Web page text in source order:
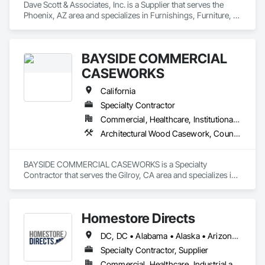
Dave Scott & Associates, Inc. is a Supplier that serves the
Phoenix, AZ area and specializes in Furnishings, Furniture,
BAYSIDE COMMERCIAL
CASEWORKS
California
Specialty Contractor
Commercial, Healthcare, Institutional, Residential
Architectural Wood Casework, Countertops, Display Cases, Laboratory Countertops, Lockers, Manufactured Casework, Wood Countertops
BAYSIDE COMMERCIAL CASEWORKS is a Specialty
Contractor that serves the Gilroy, CA area and specializes in
Homestore Directs
DC, DC • Alabama • Alaska • Arizona • Arkansas • California • Colorado • Connecticut • Delaware • Florida • Georgia • Hawaii • Idaho • Illinois • Indiana • Iowa • Kansas • Kentucky • Louisiana • Maine • Maryland • Massachusetts • Michigan • Minnesota • Mississippi • Missouri • Montana • Nebraska • Nevada • New Hampshire • New Jersey • New Mexico • New York • North Carolina • North Dakota • Ohio • Oklahoma • Oregon • Pennsylvania • Rhode Island • South Carolina • South Dakota • Tennessee • Texas • Utah • Vermont • Virginia • Washington • West Virginia • Wisconsin • Wyoming
Specialty Contractor, Supplier